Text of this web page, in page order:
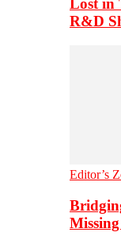
Lost in
R&D
Editor’s